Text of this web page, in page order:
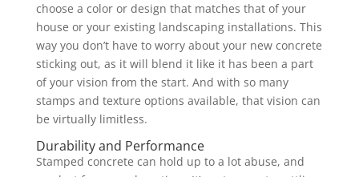
choose a color or design that matches that of your
house or your existing landscaping installations. This
way you don’t have to worry about your new concrete
sticking out, as it will blend it like it has been a part
of your vision from the start. And with so many
stamps and texture options available, that vision can
be virtually limitless.
Durability and Performance
Stamped concrete can hold up to a lot abuse, and